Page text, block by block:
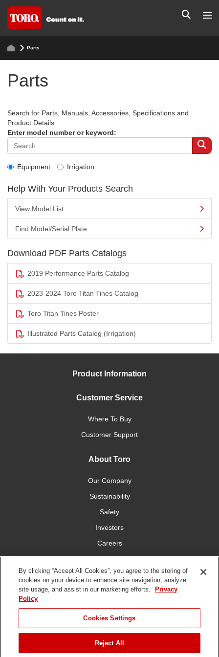
Parts
Parts
Search for Parts, Manuals, Accessories, Specifications and
Product Details
Enter model number or keyword:
Equipment Irrigation
Help With Your Products Search
View Model List
Find Model/Serial Plate
Download PDF Parts Catalogs
2019 Performance Parts Catalog
2023-2024 Toro Titan Tines Catalog
Toro Titan Tines Poster
Illustrated Parts Catalog (Irrigation)
Product Information
Customer Service
Where To Buy
Customer Support
About Toro
Our Company
Sustainability
Safety
Investors
Careers
Press Room
Connect With Us
of Use
Policy
DMCA/Copyright
Policy
Disposal
By clicking “Accept All Cookies”, you agree to the storing of
cookies on your device to enhance site navigation, analyze
site usage, and assist in our marketing efforts.
Privacy
Policy
Cookies Settings
Reject All